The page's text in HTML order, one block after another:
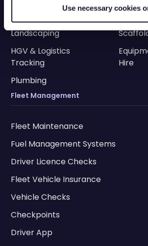
Use necessary cookies
Landscaping
HGV & Logistics
Tracking
Hire
Plumbing
Fleet Management
Fleet Maintenance
Fuel Management Systems
Driver Licence Checks
Fleet Vehicle Insurance
Vehicle Checks
Checkpoints
Driver App